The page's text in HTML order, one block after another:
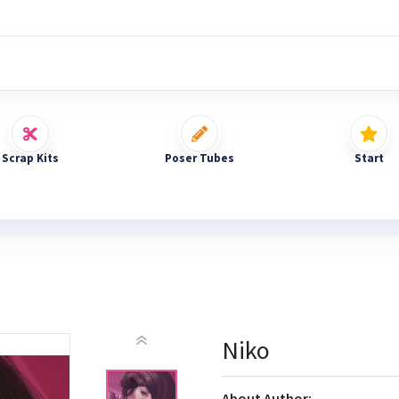
Scrap Kits Poser Tubes Start
Niko